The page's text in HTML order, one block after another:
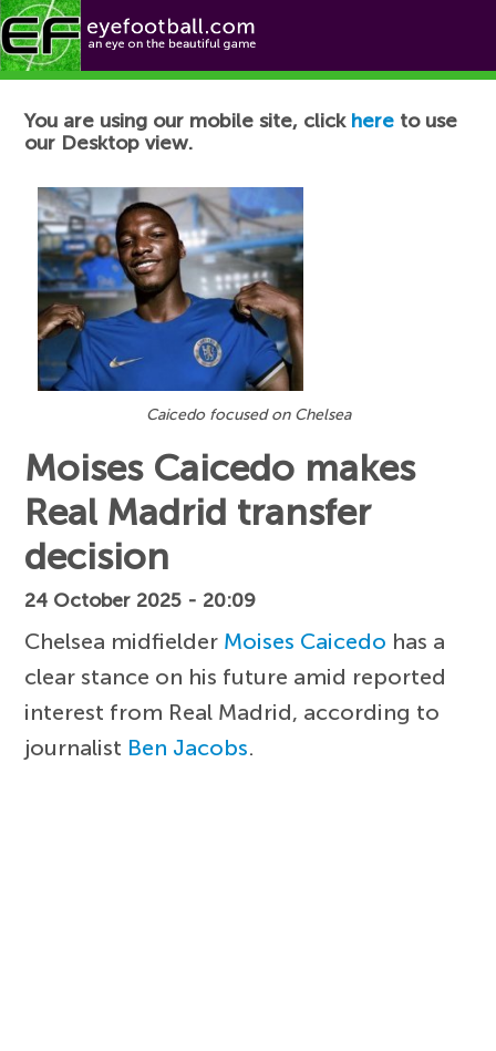
Football News
You are using our mobile site, click here to use
our Desktop view.
Caicedo focused on Chelsea
Moises Caicedo makes
Real Madrid transfer
decision
24 October 2025 - 20:09
Chelsea midfielder Moises Caicedo has a
clear stance on his future amid reported
interest from Real Madrid, according to
journalist Ben Jacobs.